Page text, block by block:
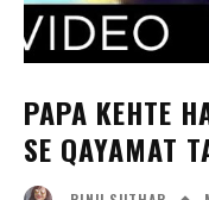
PAPA KEHTE
SE QAYAMAT